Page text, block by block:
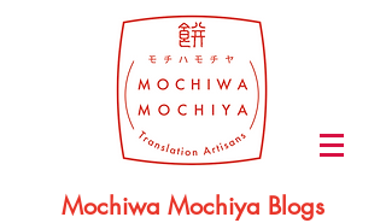
Mochiwa Mochiya Blogs